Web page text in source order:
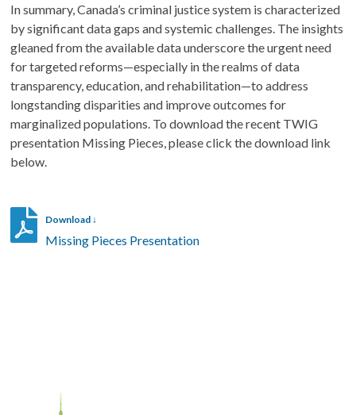
In summary, Canada’s criminal justice system is characterized
by significant data gaps and systemic challenges. The insights
gleaned from the available data underscore the urgent need
for targeted reforms—especially in the realms of data
transparency, education, and rehabilitation—to address
longstanding disparities and improve outcomes for
marginalized populations. To download the recent TWIG
presentation Missing Pieces, please click the download link
below.
Download ↓
Missing Pieces Presentation